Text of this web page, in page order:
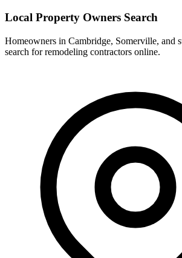
Local Property Owners Search
Homeowners in Cambridge, Somerville, and
search for remodeling contractors online.